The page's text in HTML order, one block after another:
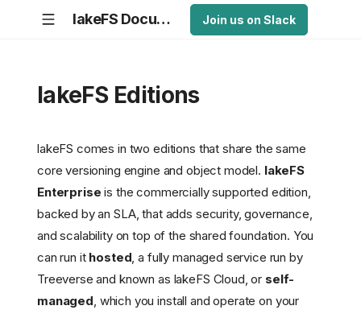
lakeFS Documentation Join us on Slack
lakeFS Editions
lakeFS comes in two editions that share the same
core versioning engine and object model. lakeFS
Enterprise is the commercially supported edition,
backed by an SLA, that adds security, governance,
and scalability on top of the shared foundation. You
can run it hosted, a fully managed service run by
Treeverse and known as lakeFS Cloud, or self-
managed, which you install and operate on your